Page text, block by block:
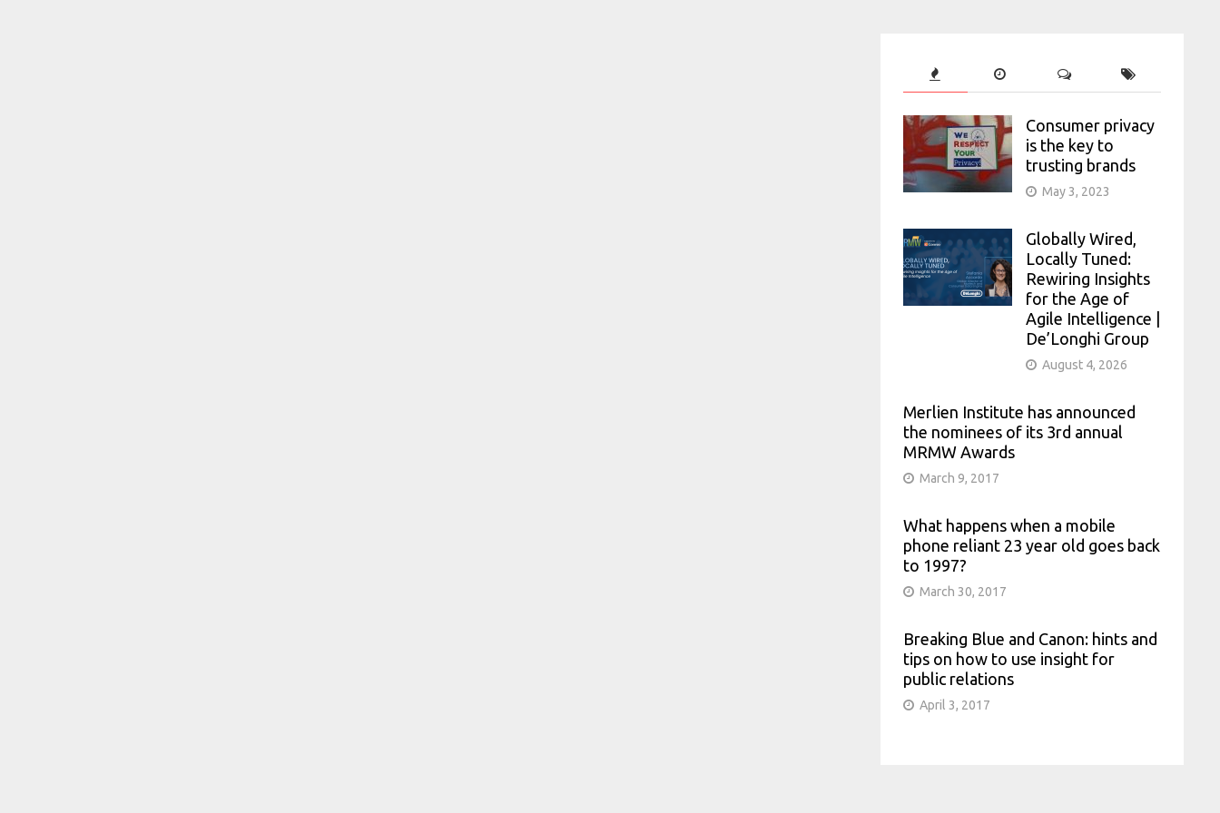
Consumer privacy
is the key to
trusting brands
May 3, 2023
Globally Wired,
Locally Tuned:
Rewiring Insights
for the Age of
Agile Intelligence |
De’Longhi Group
August 4, 2026
Merlien Institute has announced
the nominees of its 3rd annual
MRMW Awards
March 9, 2017
What happens when a mobile
phone reliant 23 year old goes back
to 1997?
March 30, 2017
Breaking Blue and Canon: hints and
tips on how to use insight for
public relations
April 3, 2017